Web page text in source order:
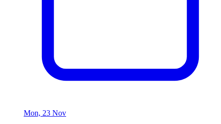
Mon, 23 Nov